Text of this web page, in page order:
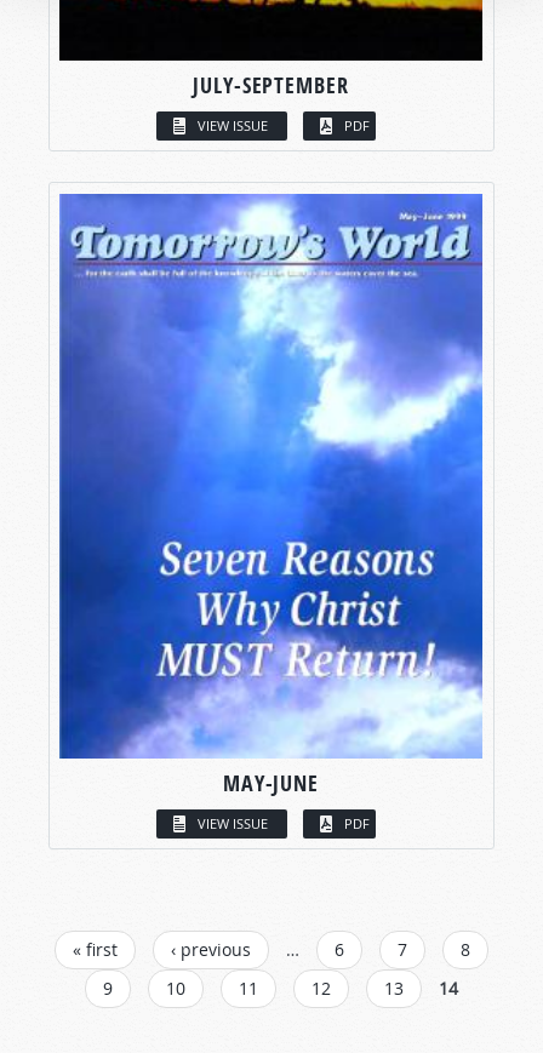
JULY-SEPTEMBER
VIEW ISSUE PDF
MAY-JUNE
VIEW ISSUE PDF
PAGES
« first ‹ previous … 6 7
8
9
10 11 12 13 14